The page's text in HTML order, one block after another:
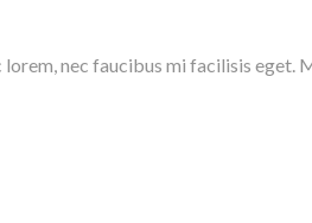
nec faucibus mi facilisis eget.